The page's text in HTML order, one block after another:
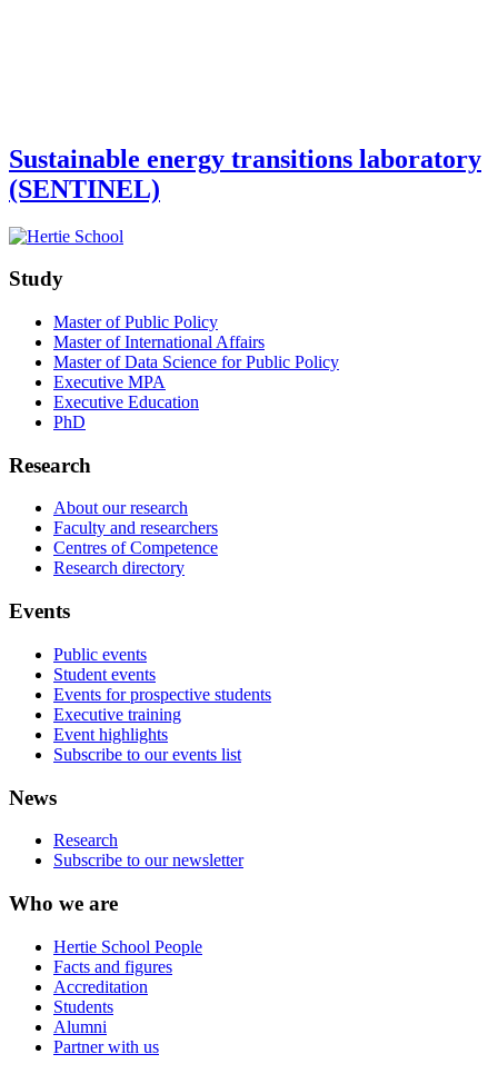
Sustainable energy transitions laboratory
(SENTINEL)
Study
Master of Public Policy
Master of International Affairs
Master of Data Science for Public Policy
Executive MPA
Executive Education
PhD
Research
About our research
Faculty and researchers
Centres of Competence
Research directory
Events
Public events
Student events
Events for prospective students
Executive training
Event highlights
Subscribe to our events list
News
Research
Subscribe to our newsletter
Who we are
Hertie School People
Facts and figures
Accreditation
Students
Alumni
Partner with us